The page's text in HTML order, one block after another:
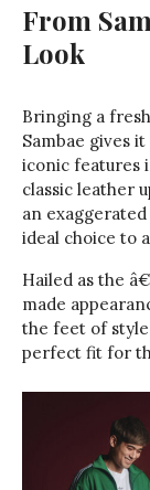
From
Look
Bringing a
Sambae gives
iconic features
classic leather
an
ideal choice to
Hailed as the
made
the feet of
perfect fit for